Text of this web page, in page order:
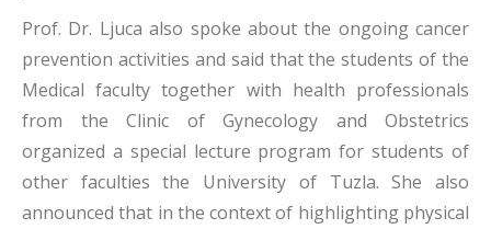
Prof. Dr. Ljuca also spoke about the ongoing cancer
prevention activities and said that the students of the
Medical faculty together with health professionals
from the Clinic of Gynecology and Obstetrics
organized a special lecture program for students of
other faculties the University of Tuzla. She also
announced that in the context of highlighting physical